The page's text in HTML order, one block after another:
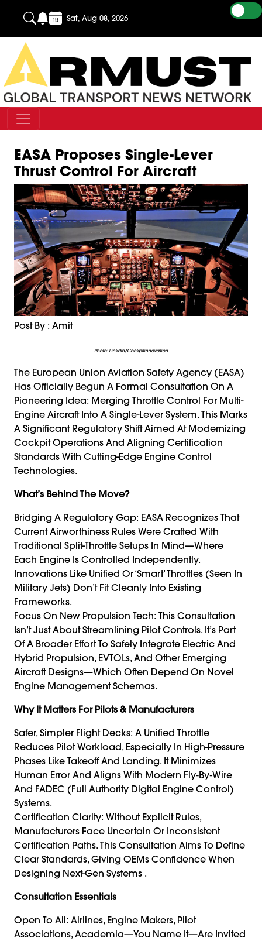
Sat, Aug 08, 2026
EASA Proposes Single-Lever
Thrust Control For Aircraft
Post By : Amit
Photo: Linkdin/cockpitinnovation
The European Union Aviation Safety Agency (EASA)
Has Officially Begun A Formal Consultation On A
Pioneering Idea: Merging Throttle Control For Multi-
Engine Aircraft Into A Single-Lever System. This Marks
A Significant Regulatory Shift Aimed At Modernizing
Cockpit Operations And Aligning Certification
Standards With Cutting-Edge Engine Control
Technologies.
What’s Behind The Move?
Bridging A Regulatory Gap: EASA Recognizes That
Current Airworthiness Rules Were Crafted With
Traditional Split-Throttle Setups In Mind—Where
Each Engine Is Controlled Independently.
Innovations Like Unified Or ‘smart’ Throttles (seen In
Military Jets) Don’t Fit Cleanly Into Existing
Frameworks.
Focus On New Propulsion Tech: This Consultation
Isn’t Just About Streamlining Pilot Controls. It’s Part
Of A Broader Effort To Safely Integrate Electric And
Hybrid Propulsion, EVTOLs, And Other Emerging
Aircraft Designs—Which Often Depend On Novel
Engine Management Schemas.
Why It Matters For Pilots & Manufacturers
Safer, Simpler Flight Decks: A Unified Throttle
Reduces Pilot Workload, Especially In High-Pressure
Phases Like Takeoff And Landing. It Minimizes
Human Error And Aligns With Modern Fly‑by‑wire
And FADEC (Full Authority Digital Engine Control)
Systems.
Certification Clarity: Without Explicit Rules,
Manufacturers Face Uncertain Or Inconsistent
Certification Paths. This Consultation Aims To Define
Clear Standards, Giving OEMs Confidence When
Designing Next-Gen Systems .
Consultation Essentials
Open To All: Airlines, Engine Makers, Pilot
Associations, Academia—You Name It—Are Invited